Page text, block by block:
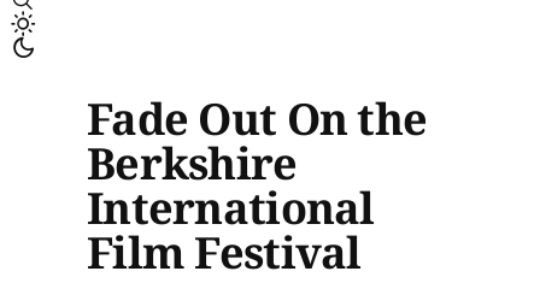
Fade Out On the
Berkshire
International
Film Festival